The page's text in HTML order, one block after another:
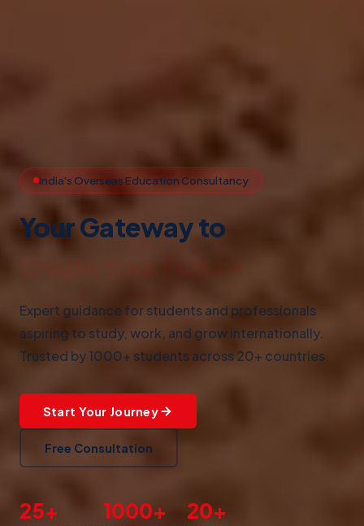
India's Overseas Education Consultancy
Your Gateway to
Study Abroad
Expert guidance for students and professionals
aspiring to study, work, and grow internationally.
Trusted by 1000+ students across 20+ countries.
Start Your Journey
Free Consultation
25+ 1000+ 20+